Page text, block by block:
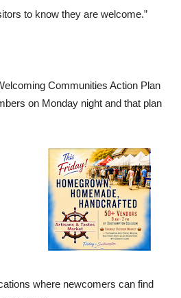
to know they are welcome.”
Communities Action Plan
on Monday night and that plan
where newcomers can find